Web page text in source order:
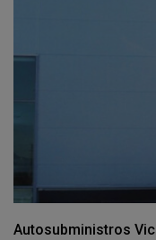
Autosubministros Vic